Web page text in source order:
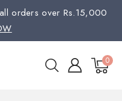
orders over Rs.15,000
0